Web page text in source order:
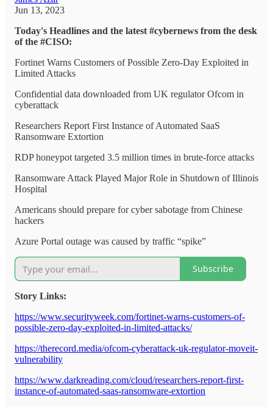
Jun 13, 2023
Today's Headlines and the latest #cybernews from the desk
of the #CISO:
Fortinet Warns Customers of Possible Zero-Day Exploited in
Limited Attacks
Confidential data downloaded from UK regulator Ofcom in
cyberattack
Researchers Report First Instance of Automated SaaS
Ransomware Extortion
RDP honeypot targeted 3.5 million times in brute-force attacks
Ransomware Attack Played Major Role in Shutdown of Illinois
Hospital
Americans should prepare for cyber sabotage from Chinese
hackers
Azure Portal outage was caused by traffic “spike”
Subscribe
Story Links:
https://www.securityweek.com/fortinet-warns-customers-of-
possible-zero-day-exploited-in-limited-attacks/
https://therecord.media/ofcom-cyberattack-uk-regulator-moveit-
vulnerability
https://www.darkreading.com/cloud/researchers-report-first-
instance-of-automated-saas-ransomware-extortion